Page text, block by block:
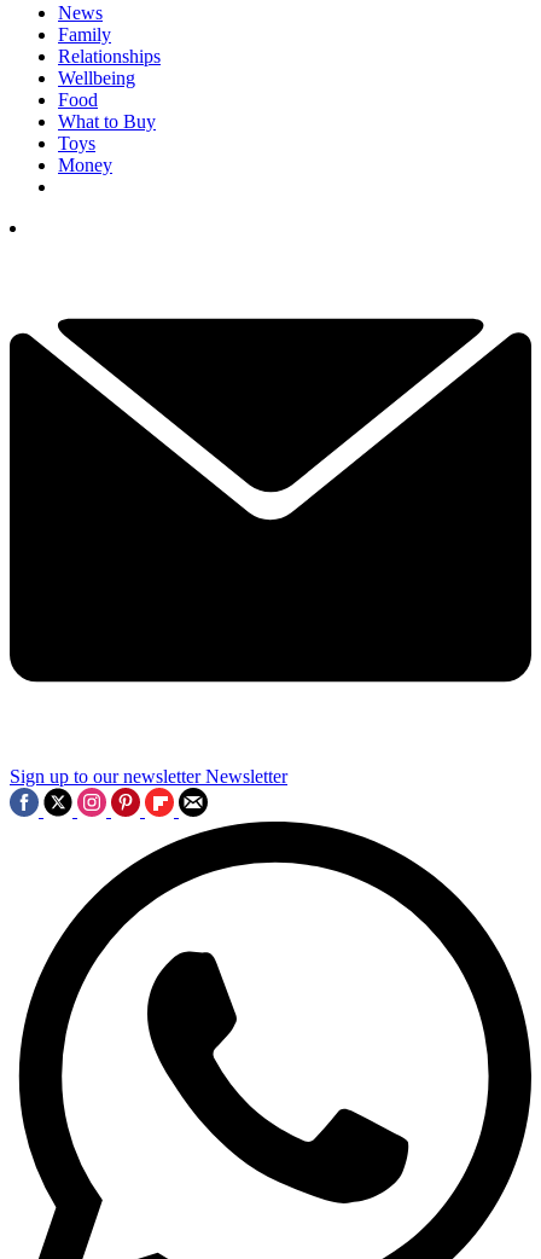
News
Family
Relationships
Wellbeing
Food
What to Buy
Toys
Money
Sign up to our newsletter Newsletter